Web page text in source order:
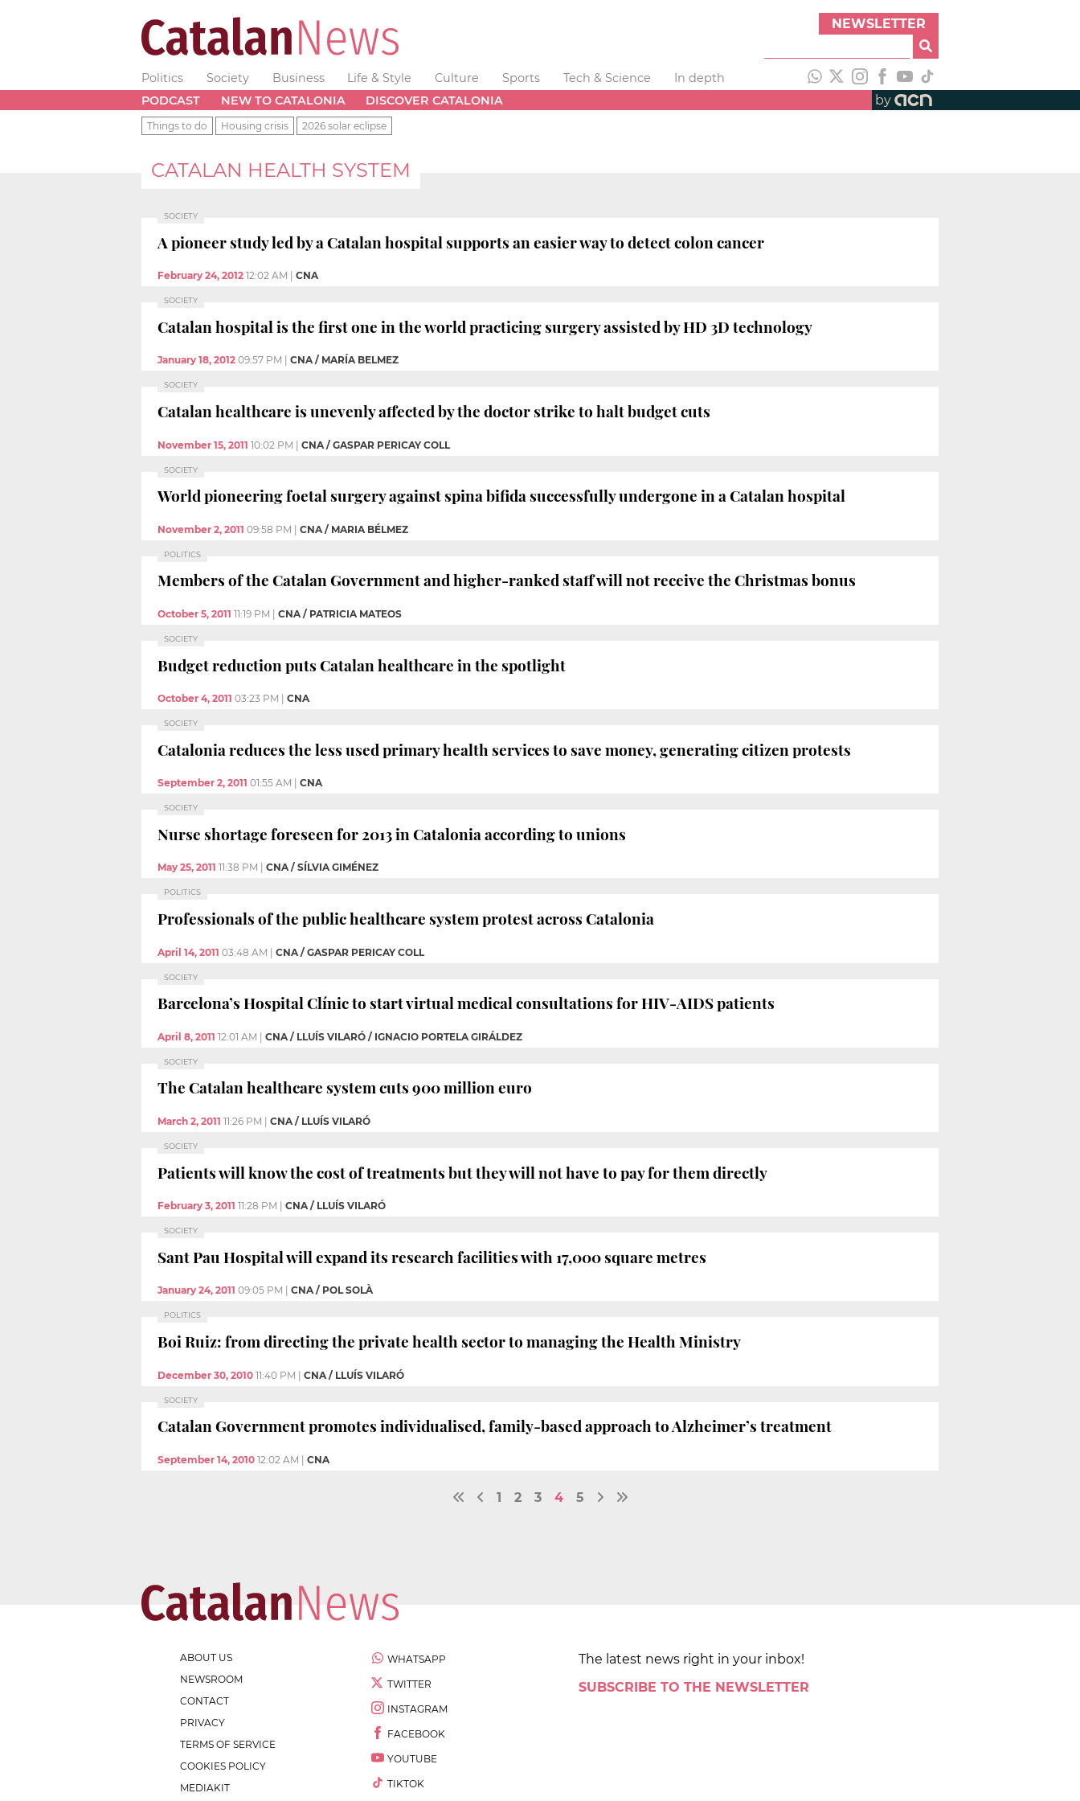
NEWSLETTER
Politics Society Business Life & Style Culture Sports Tech & Science
In depth
PODCAST
NEW TO CATALONIA DISCOVER CATALONIA by
Things to do Housing crisis 2026 solar eclipse
CATALAN HEALTH SYSTEM
SOCIETY
A pioneer study led by a Catalan hospital supports an easier way to detect colon cancer
February 24, 2012 12:02 AM CNA
SOCIETY
Catalan hospital is the first one in the world practicing surgery assisted by HD 3D technology
January 18, 2012 09:57 PM CNA / MARÍA BELMEZ
SOCIETY
Catalan healthcare is unevenly affected by the doctor strike to halt budget cuts
November 15, 2011 10:02 PM | CNA / GASPAR PERICAY COLL
SOCIETY
World pioneering foetal surgery against spina bifida successfully undergone in a Catalan hospital
November 2, 2011 09:58 PM | CNA / MARIA BÉLMEZ
POLITICS
Members of the Catalan Government and higher-ranked staff will not receive the Christmas bonus
October 5, 2011 11:19 PM CNA / PATRICIA MATEOS
SOCIETY
Budget reduction puts Catalan healthcare in the spotlight
October 4, 2011 03:23 PM CNA
SOCIETY
Catalonia reduces the less used primary health services to save money, generating citizen protests
September 2, 2011 01:55 AM CNA
SOCIETY
Nurse shortage foreseen for 2013 in Catalonia according to unions
May 25, 2011 11:38 PM CNA / SÍLVIA GIMÉNEZ
POLITICS
Professionals of the public healthcare system protest across Catalonia
April 14, 2011 03:48 AM | CNA / GASPAR PERICAY COLL
SOCIETY
Barcelona’s Hospital Clínic to start virtual medical consultations for HIV-AIDS patients
April 8, 2011 12:01 AM CNA / LLUÍS VILARÓ / IGNACIO PORTELA GIRÁLDEZ
SOCIETY
The Catalan healthcare system cuts 900 million euro
March 2, 2011 11:26 PM CNA / LLUÍS VILARÓ
SOCIETY
Patients will know the cost of treatments but they will not have to pay for them directly
February 3, 2011 11:28 PM CNA / LLUÍS VILARÓ
SOCIETY
Sant Pau Hospital will expand its research facilities with 17,000 square metres
January 24, 2011 09:05 PM CNA / POL SOLÀ
POLITICS
Boi Ruiz: from directing the private health sector to managing the Health Ministry
December 30, 2010 11:40 PM | CNA / LLUÍS VILARÓ
SOCIETY
Catalan Government promotes individualised, family-based approach to Alzheimer’s treatment
September 14, 2010 12:02 AM CNA
1 2 3 4 5
ABOUT US
NEWSROOM
CONTACT
PRIVACY
TERMS OF SERVICE
COOKIES POLICY
MEDIAKIT
WHATSAPP
TWITTER
INSTAGRAM
FACEBOOK
YOUTUBE
TIKTOK
The latest news right in your inbox!
SUBSCRIBE TO THE NEWSLETTER